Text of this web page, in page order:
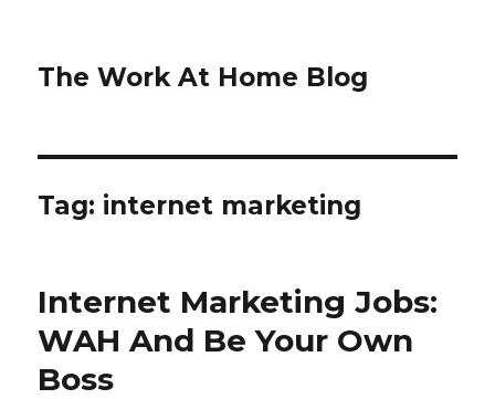
The Work At Home Blog
Tag: internet marketing
Internet Marketing Jobs:
WAH And Be Your Own
Boss